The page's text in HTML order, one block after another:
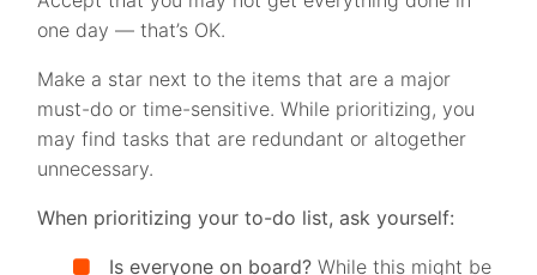
one day — that’s OK.
Make a star next to the items that are a major
must-do or time-sensitive. While prioritizing, you
may find tasks that are redundant or altogether
unnecessary.
When prioritizing your to-do list, ask yourself:
Is everyone on board? While this might be